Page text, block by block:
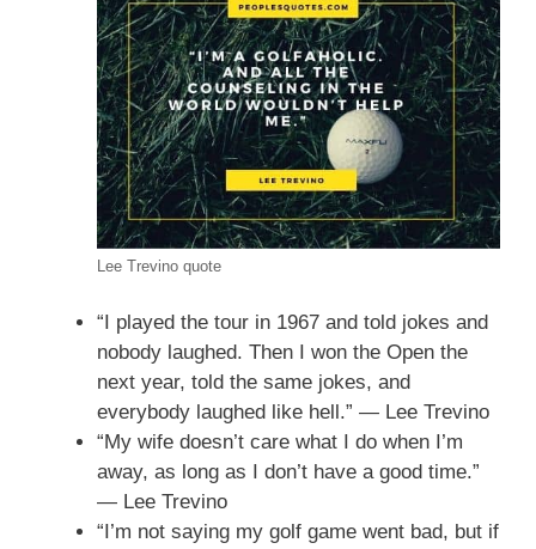
Lee Trevino quote
“I played the tour in 1967 and told jokes and
nobody laughed. Then I won the Open the
next year, told the same jokes, and
everybody laughed like hell.” — Lee Trevino
“My wife doesn’t care what I do when I’m
away, as long as I don’t have a good time.”
— Lee Trevino
“I’m not saying my golf game went bad, but if